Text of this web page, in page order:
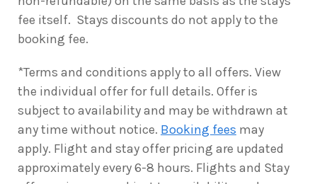
fee itself. Stays discounts do not apply to the
booking fee.
*Terms and conditions apply to all offers. View
the individual offer for full details. Offer is
subject to availability and may be withdrawn at
any time without notice. Booking fees may
apply. Flight and stay offer pricing are updated
approximately every 6-8 hours. Flights and Stay